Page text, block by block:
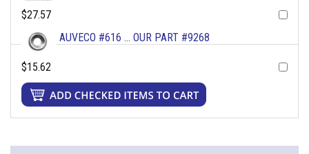
$27.57
AUVECO #616 ... OUR PART #9268
$15.62